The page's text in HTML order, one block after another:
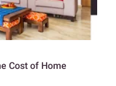
Cost of Home